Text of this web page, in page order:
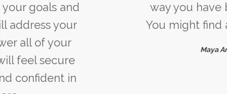
way you have been thinking.
You might find a new solution.